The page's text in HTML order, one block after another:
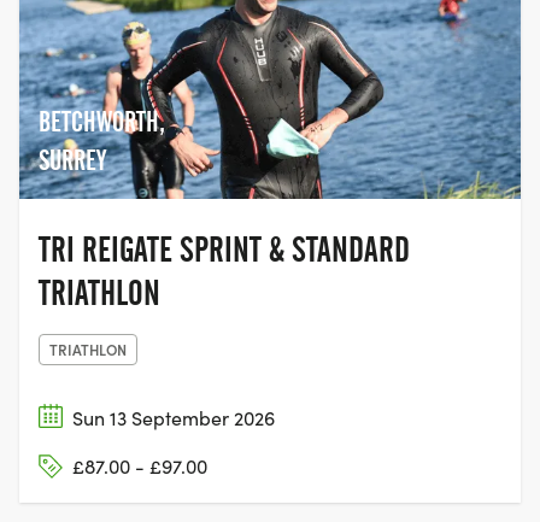
BETCHWORTH,
SURREY
TRI REIGATE SPRINT & STANDARD
TRIATHLON
TRIATHLON
Sun 13 September 2026
£87.00 - £97.00